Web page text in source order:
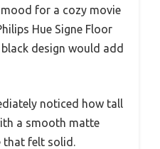
for a cozy movie
Hue Signe Floor
design would add
noticed how tall
a smooth matte
that felt solid.